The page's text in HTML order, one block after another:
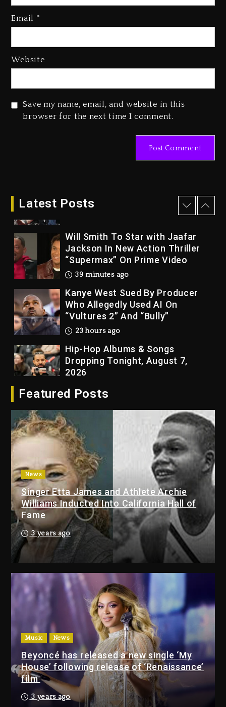
Email *
Website
Save my name, email, and website in this
browser for the next time I comment.
Latest Posts
23 hours ago
Tupac Shakur, Is On Trial
Rakim Talks New Album With
Kurupt, Masta Killa
Will Smith To Star with Jaafar
Jackson In New Action Thriller
39 minutes ago
Kanye West Sued By Producer
Who Allegedly Used AI On
23 hours ago
Hip-Hop Albums & Songs
Dropping Tonight, August 7,
23 hours ago
Duane ‘Keffe D’ Davis, Charged
Tupac Shakur, Is On Trial
23 hours ago
Rakim Talks New Album With
Kurupt, Masta Killa
2 days ago
Drake & Stake Announce $1M
Giveaway This Weekend
26 minutes ago
Will Smith To Star with Jaafar
Jackson In New Action Thriller
“Supermax” On Prime Video
39 minutes ago
Kanye West Sued By Producer
Who Allegedly Used AI On
“Vultures 2” And “Bully”
23 hours ago
Featured Posts
News
Singer Etta James and Athlete Archie
Williams Inducted Into California Hall of
Fame
3 years ago
Music News
Beyoncé has released a new single ‘My
House’ following release of ‘Renaissance’
film
3 years ago
Will Smith To Star with
Jaafar Jackson In New
Action Thriller “Supermax”
On Prime Video